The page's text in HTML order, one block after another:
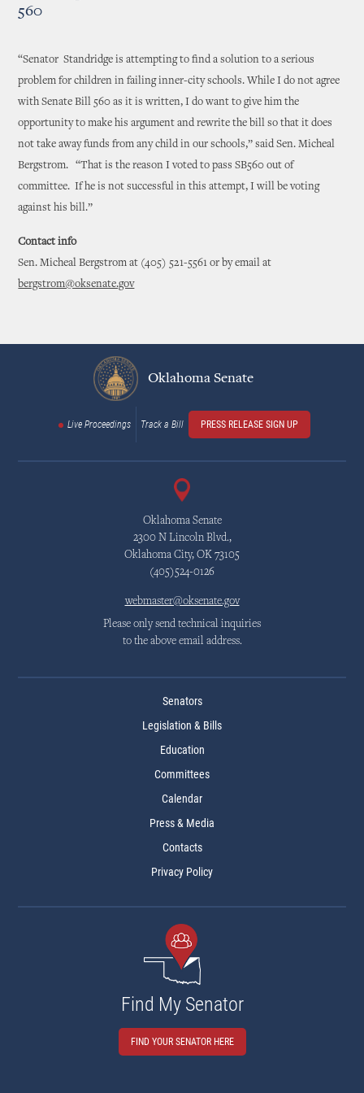
560
“Senator Standridge is attempting to find a solution to a serious
problem for children in failing inner-city schools. While I do not agree
with Senate Bill 560 as it is written, I do want to give him the
opportunity to make his argument and rewrite the bill so that it does
not take away funds from any child in our schools,” said Sen. Micheal
Bergstrom. “That is the reason I voted to pass SB560 out of
committee. If he is not successful in this attempt, I will be voting
against his bill.”
Contact info
Sen. Micheal Bergstrom at (405) 521-5561 or by email at
bergstrom@oksenate.gov
Oklahoma Senate
Live Proceedings Track a Bill PRESS RELEASE SIGN UP
Oklahoma Senate
2300 N Lincoln Blvd.,
Oklahoma City, OK 73105
(405)524-0126
webmaster@oksenate.gov
Please only send technical inquiries
to the above email address.
Senators
Legislation & Bills
Education
Committees
Calendar
Press & Media
Contacts
Privacy Policy
Find My Senator
FIND YOUR SENATOR HERE